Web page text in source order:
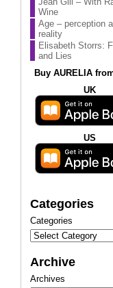
Wine
Age – perception
reality
Elisabeth Storrs:
and Lies
Buy AURELIA
UK
US
Categories
Categories
Archive
Archives